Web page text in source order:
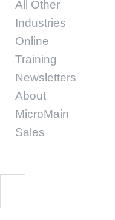
All Other
Industries
Online
Training
Newsletters
About
MicroMain
Sales